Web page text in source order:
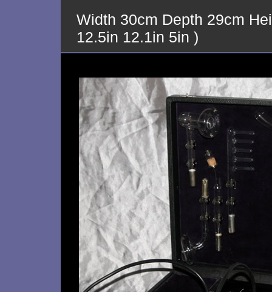
Width 30cm Depth 29cm
12.5in 12.1in 5in )